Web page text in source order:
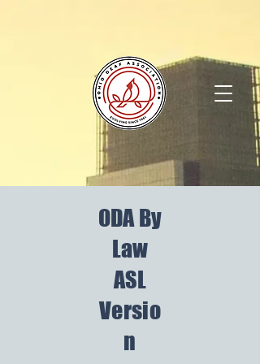
ODA By
Law
ASL
Versio
n